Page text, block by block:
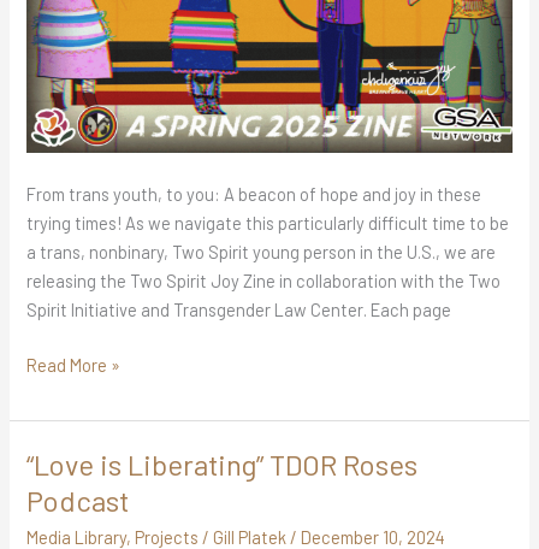
From trans youth, to you: A beacon of hope and joy in these
trying times! As we navigate this particularly difficult time to be
a trans, nonbinary, Two Spirit young person in the U.S., we are
releasing the Two Spirit Joy Zine in collaboration with the Two
Spirit Initiative and Transgender Law Center. Each page
Read More »
“Love is Liberating” TDOR Roses
Podcast
Media Library, Projects / Gill Platek / December 10, 2024
“Love
is
Liberating”